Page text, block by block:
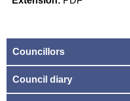
Councillors
Council diary